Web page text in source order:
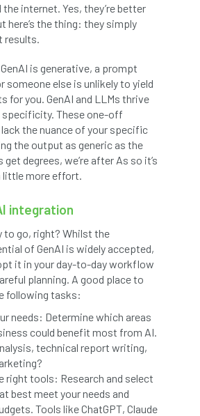
Archaeology Conference
Branch Irma
iso ITCC
IWD21 Jo Hedger
Plus job opportunity
jobs judgement
Karabiner Keith Sacre
King’s Award for Enterprise
Scheme
internet. Yes, they’re better
here’s the thing: they simply
results.
is generative, a prompt
someone else is unlikely to yield
for you. GenAI and LLMs thrive
specificity. These one-off
the nuance of your specific
the output as generic as the
degrees, we’re after As so it’s
more effort.
integration
to go, right? Whilst the
of GenAI is widely accepted,
it in your day-to-day workflow
planning. A good place to
following tasks:
needs: Determine which areas
could benefit most from AI.
technical report writing,
right tools: Research and select
best meet your needs and
Tools like ChatGPT, Claude